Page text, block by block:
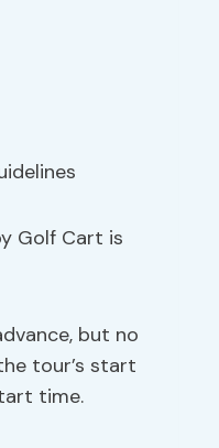
Golf Cart is
but no
tour’s start
time.